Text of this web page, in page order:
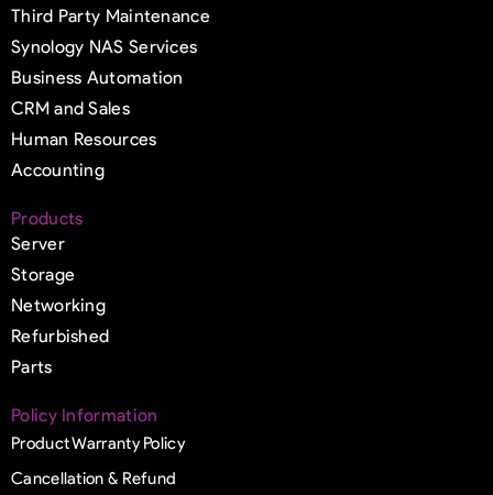
Third Party Maintenance
Synology NAS Services
Business Automation
CRM and Sales
Human Resources
Accounting
Products
Server
Storage
Networking
Refurbished
Parts
Policy Information
Product Warranty Policy
Cancellation & Refund